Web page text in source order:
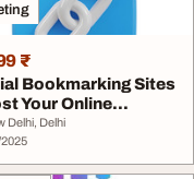
₹
Bookmarking Sites
Your Online
in 2025
Delhi, Delhi